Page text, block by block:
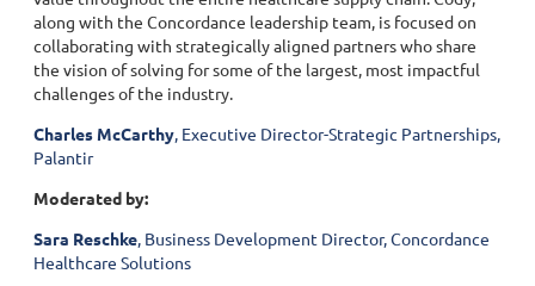
along with the Concordance leadership team, is focused on
collaborating with strategically aligned partners who share
the vision of solving for some of the largest, most impactful
challenges of the industry.
Charles McCarthy, Executive Director-Strategic Partnerships,
Palantir
Moderated by:
Sara Reschke, Business Development Director, Concordance
Healthcare Solutions